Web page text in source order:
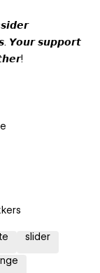
𝙔𝙤𝙪𝙧 𝙨𝙪𝙥𝙥𝙤𝙧𝙩
slider